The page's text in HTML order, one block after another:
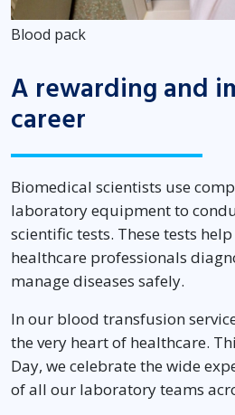
Blood pack
A rewarding and
career
Biomedical scientists use
laboratory equipment to
scientific tests. These tests
healthcare professionals
manage diseases safely.
In our blood transfusion
the very heart of healthcare.
Day, we celebrate the wide
of all our laboratory teams